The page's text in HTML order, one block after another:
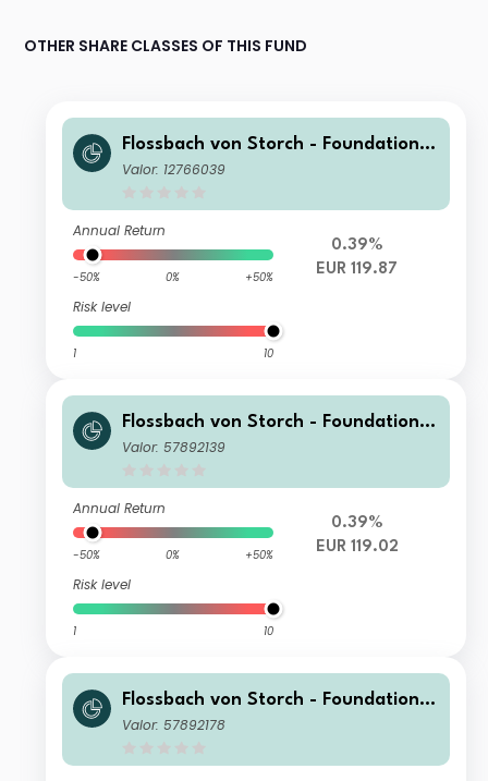
OTHER SHARE CLASSES OF THIS FUND
Flossbach von Storch - Foundation
Growth H
Valor: 12766039
Annual Return
-50% 0% +50%
Risk level
1 10
0.39%
EUR 119.87
Flossbach von Storch - Foundation
Growth R
Valor: 57892139
Annual Return
-50% 0% +50%
Risk level
1 10
0.39%
EUR 119.02
Flossbach von Storch - Foundation
Growth HT
Valor: 57892178